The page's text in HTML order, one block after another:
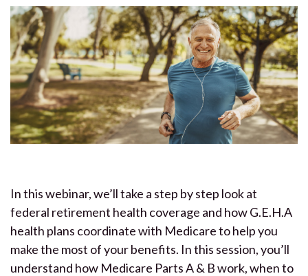
In this webinar, we’ll take a step by step look at
federal retirement health coverage and how G.E.H.A
health plans coordinate with Medicare to help you
make the most of your benefits. In this session, you’ll
understand how Medicare Parts A & B work, when to